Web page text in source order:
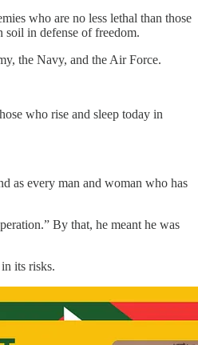
who are no less lethal than those
soil in defense of freedom.
the Navy, and the Air Force.
who rise and sleep today in
as every man and woman who has
By that, he meant he was
its risks.